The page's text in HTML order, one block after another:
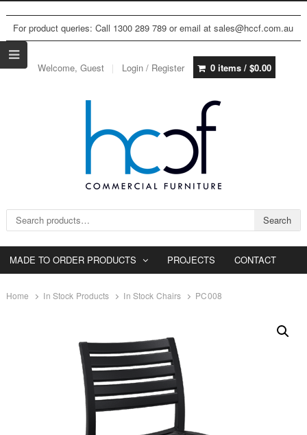
For product queries: Call 1300 289 789 or email at sales@hccf.com.au
Welcome, Guest Login / Register 0 items / $0.00
Search for: Search
MADE TO ORDER PRODUCTS PROJECTS CONTACT
Home In Stock Products In Stock Chairs PC008